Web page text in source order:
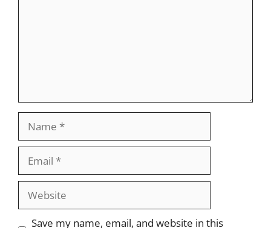
Save my name, email, and website in this